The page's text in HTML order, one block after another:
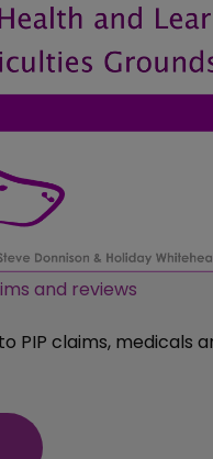
and reviews
PIP claims, medicals